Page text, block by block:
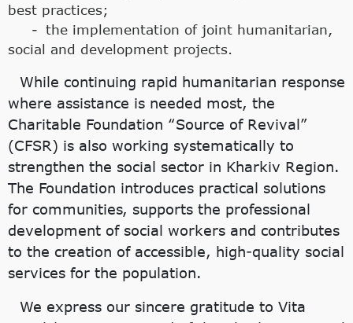
best practices;
the implementation of joint humanitarian,
social and development projects.
While continuing rapid humanitarian response
where assistance is needed most, the
Charitable Foundation “Source of Revival”
(CFSR) is also working systematically to
strengthen the social sector in Kharkiv Region.
The Foundation introduces practical solutions
for communities, supports the professional
development of social workers and contributes
to the creation of accessible, high-quality social
services for the population.
We express our sincere gratitude to Vita